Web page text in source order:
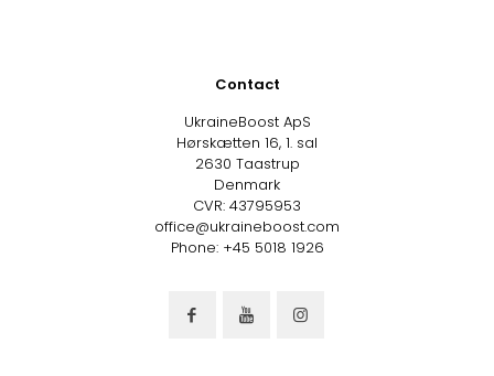
Contact
UkraineBoost ApS
Hørskætten 16, 1. sal
2630 Taastrup
Denmark
CVR: 43795953
office@ukraineboost.com
Phone: +45 5018 1926